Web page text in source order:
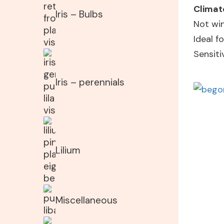
Iris – Bulbs
Iris – perennials
Lilium
Miscellaneous
Not
Ideal